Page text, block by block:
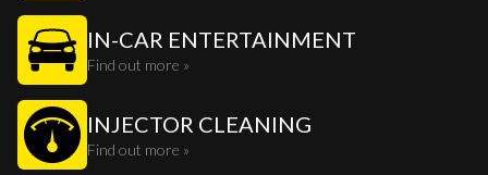
IN-CAR ENTERTAINMENT
Find out more »
INJECTOR CLEANING
Find out more »